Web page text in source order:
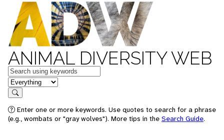
ANIMAL DIVERSITY WEB
Keywords
in feature
Search
Enter one or more keywords. Use quotes to search for a phrase
(e.g., wombats or "gray wolves"). More tips in the Search Guide.